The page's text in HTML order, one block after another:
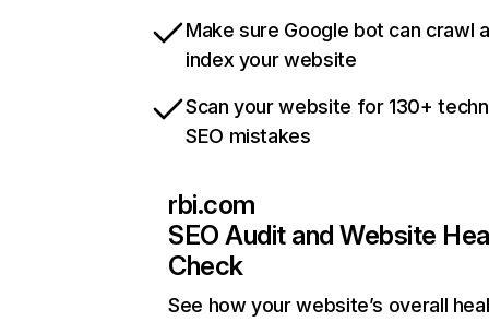
Make sure Google bot can crawl
index your website
Scan your website for 130+
SEO mistakes
rbi.com
SEO Audit and Website
Check
See how your website’s overall